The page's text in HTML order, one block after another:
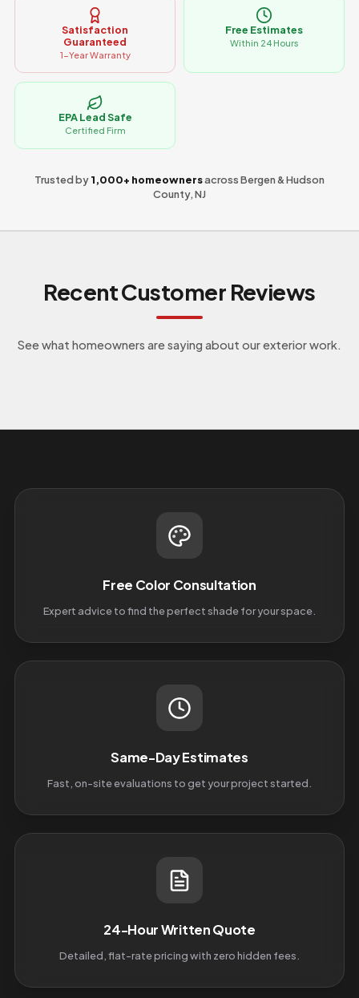
Satisfaction
Guaranteed
1-Year Warranty
Free Estimates
Within 24 Hours
EPA Lead Safe
Certified Firm
Trusted by1,000+ homeownersacross Bergen & Hudson
County, NJ
Recent Customer Reviews
See what homeowners are saying about our exterior work.
Free Color Consultation
Expert advice to find the perfect shade for your space.
Same-Day Estimates
Fast, on-site evaluations to get your project started.
24-Hour Written Quote
Detailed, flat-rate pricing with zero hidden fees.